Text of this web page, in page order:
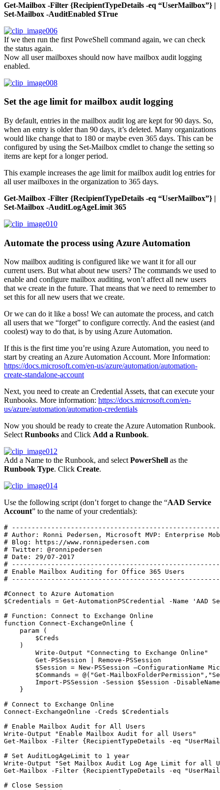
Get-Mailbox -Filter {RecipientTypeDetails -eq “UserMailbox”} |
Set-Mailbox -AuditEnabled $True
If we then run the first PoweShell command again, we can check
the status again.
Now all user mailboxes should now have mailbox audit logging
enabled.
Set the age limit for mailbox audit logging
By default, entries in the mailbox audit log are kept for 90 days. So,
when an entry is older than 90 days, it’s deleted. Many organizations
would like change that to 180 or maybe even 365 days. This can be
configured by using the Set-Mailbox cmdlet to change the setting so
items are kept for a longer period.
This example increases the age limit for mailbox audit log entries for
all user mailboxes in the organization to 365 days.
Get-Mailbox -Filter {RecipientTypeDetails -eq “UserMailbox”} |
Set-Mailbox -AuditLogAgeLimit 365
Automate the process using Azure Automation
Now mailbox auditing is configured like we want it for all our
current users. But what about new users? The commands we used to
enable and configure mailbox auditing, won’t affect all new users
that we create in the future. That means that we need to remember to
set this for all new users that we create.
Or we can do it like a boss! We can automate the process, and catch
all users that we “forget” to configure correctly. And the easiest (and
coolest) way to do that, is by using Azure Automation.
If this is the first time you’re using Azure Automation, you need to
start by creating an Azure Automation Account. More Information:
https://docs.microsoft.com/en-us/azure/automation/automation-
create-standalone-account
Next, you need to create an Credential Assets, that can execute your
Runbooks. More information: https://docs.microsoft.com/en-
us/azure/automation/automation-credentials
Now you should be ready to create the Azure Automation Runbook.
SelectRunbooks and Click Add a Runbook.
Add a Name to the Runbook, and selectPowerShell as the
Runbook Type. Click Create.
Use the following script (don’t forget to change the “AAD Service
Account” to the name of your credentials):
#
# Author: Ronni Pedersen, Microsoft MVP: Enterprise
# Blog: https://www.ronnipedersen.com
# Twitter: @ronnipedersen
# Date: 29/07-2017
#
# Enable Mailbox Auditing for Office 365 Users
#
#Connect to Azure Automation
$Credentials = Get-AutomationPSCredential -Name 'AAD
# Function: Connect to Exchange Online
function Connect-ExchangeOnline {
param (
$Creds
)
        Write-Output "Connecting to Exchange Online"
Get-PSSession | Remove-PSSession
$Session = New-PSSession –ConfigurationName
$Commands = @("Get-
Import-PSSession -Session $Session -
}
# Connect to Exchange Online
Connect-ExchangeOnline -Creds $Credentials
# Enable Mailbox Audit for All Users
Write-Output "Enable Mailbox Audit for all Users"
Get-Mailbox -Filter {RecipientTypeDetails -eq
# Set AuditLogAgeLimit to 1 year
Write-Output "Set Mailbox Audit Log Age Limit for all
Get-Mailbox -Filter {RecipientTypeDetails -eq
# Close Session